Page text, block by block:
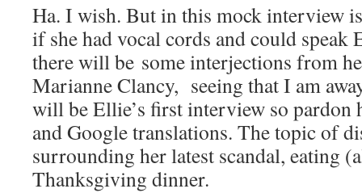
Ha. I wish. But in this mock interview
if she had vocal cords and could speak
there will be some interjections from
Marianne Clancy, seeing that I am
will be Ellie’s first interview so pardon
and Google translations. The topic of
surrounding her latest scandal, eating
Thanksgiving dinner.